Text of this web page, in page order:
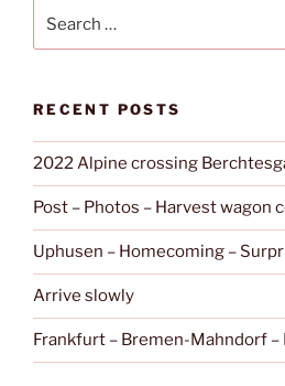
for:
RECENT POSTS
2022 Alpine crossing
Post – Photos – Harvest wagon
Uphusen – Homecoming –
Arrive slowly
Frankfurt – Bremen-Mahndorf –